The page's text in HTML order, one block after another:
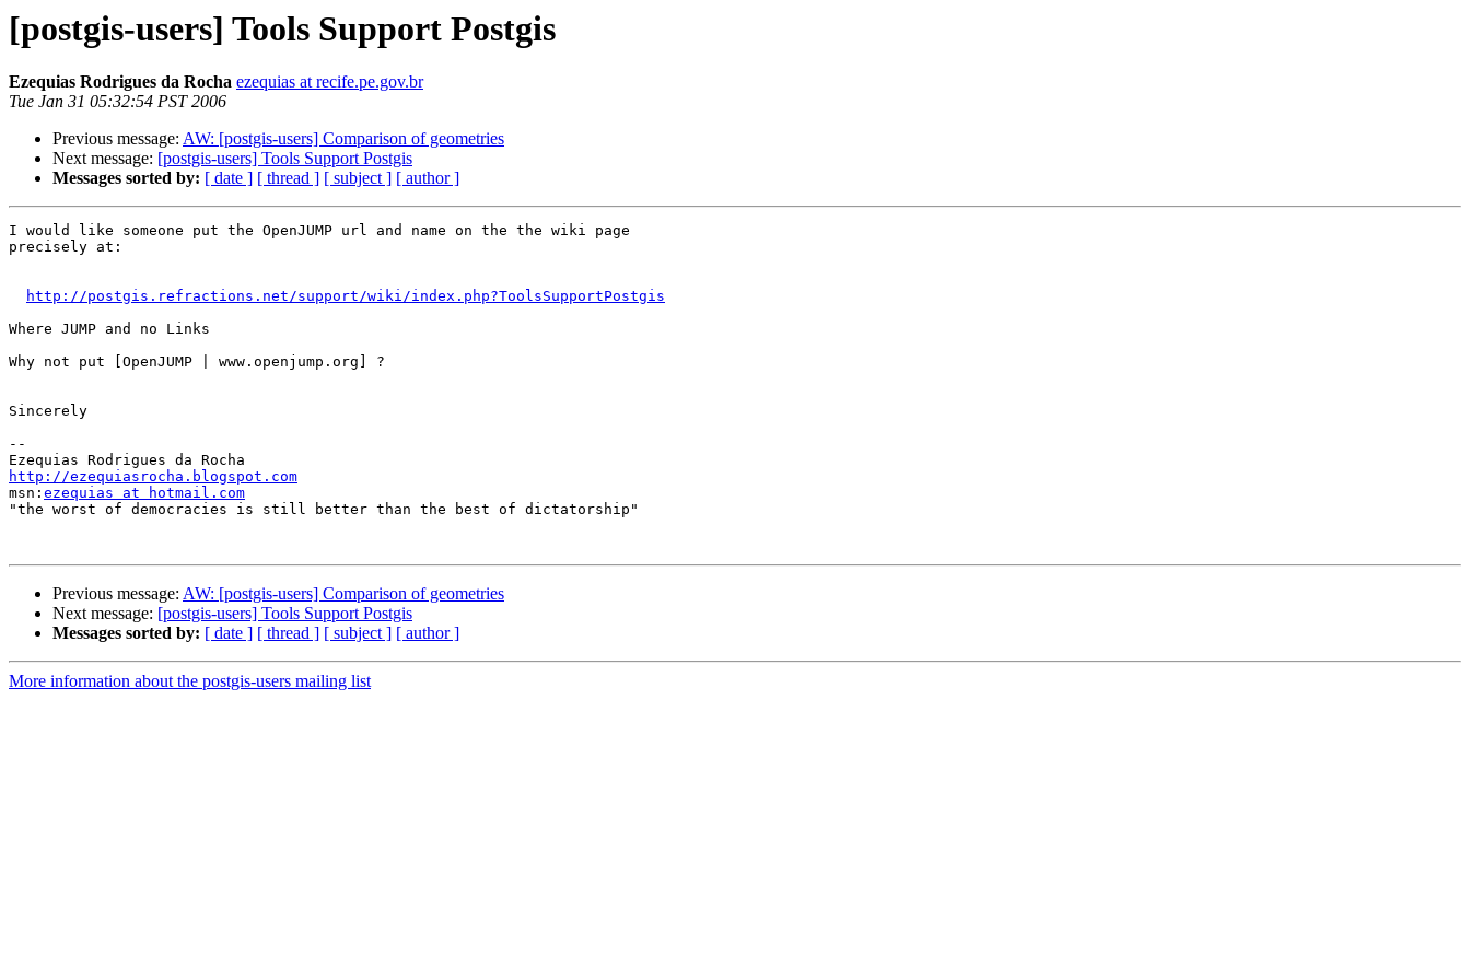
[postgis-users] Tools Support Postgis
Ezequias Rodrigues da Rocha ezequias at recife.pe.gov.br
Tue Jan 31 05:32:54 PST 2006
Previous message: AW: [postgis-users] Comparison of geometries
Next message: [postgis-users] Tools Support Postgis
Messages sorted by: [ date ] [ thread ] [ subject ] [ author ]
I would like someone put the OpenJUMP url and name on the the wiki page
precisely at:
http://postgis.refractions.net/support/wiki/index.php?ToolsSupportPostgis
Where JUMP and no Links
Why not put [OpenJUMP | www.openjump.org] ?
Sincerely
--
http://ezequiasrocha.blogspot.com
msn: ezequias at hotmail.com
"the worst of democracies is still better than the best of dictatorship"
Previous message: AW: [postgis-users] Comparison of geometries
Next message: [postgis-users] Tools Support Postgis
Messages sorted by: [ date ] [ thread ] [ subject ] [ author ]
More information about the postgis-users mailing list